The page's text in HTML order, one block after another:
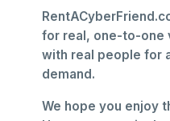
for real, one-to-one
with real people for
demand.
We hope you enjoy